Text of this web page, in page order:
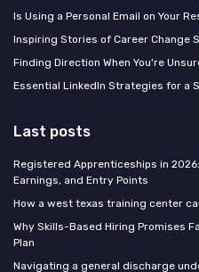
Is Using a Personal Email on Your
Inspiring Stories of Career Change
Finding Direction When You're
Essential LinkedIn Strategies for a
Last posts
Registered Apprenticeships in
Earnings, and Entry Points
How a west texas training center
Why Skills-Based Hiring Promises
Plan
Navigating a general discharge